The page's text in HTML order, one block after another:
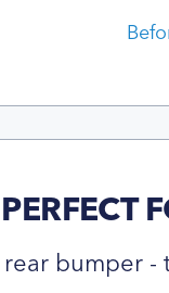
PERFECT
bumper